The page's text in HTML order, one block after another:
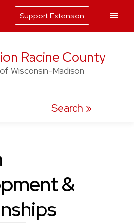
Racine County
Wisconsin-Madison
Search
&
Support Extension